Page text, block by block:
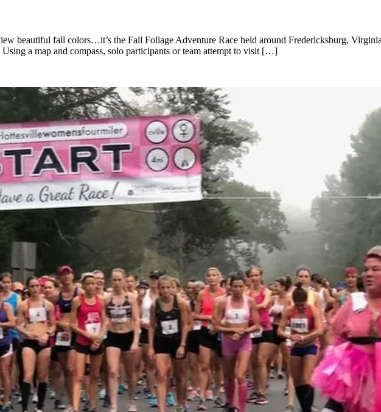
beautiful fall colors…it’s the Fall Foliage Adventure Race held around Fredericksburg,
a map and compass, solo participants or team attempt to visit […]